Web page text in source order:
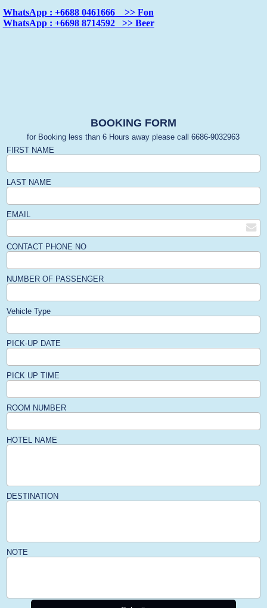
WhatsApp : +6688 0461666 >> Fon
WhatsApp : +6698 8714592 >> Beer
BOOKING FORM
for Booking less than 6 Hours away please call 6686-9032963
FIRST NAME
LAST NAME
EMAIL
CONTACT PHONE NO
NUMBER OF PASSENGER
Vehicle Type
PICK-UP DATE
PICK UP TIME
ROOM NUMBER
HOTEL NAME
DESTINATION
NOTE